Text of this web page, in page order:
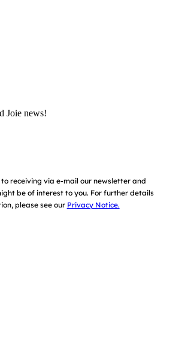
Joie news!
receiving via e-mail our newsletter and
be of interest to you. For further details
please see our Privacy Notice.